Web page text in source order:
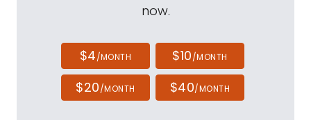
now.
$4/MONTH $10/MONTH
$20/MONTH $40/MONTH